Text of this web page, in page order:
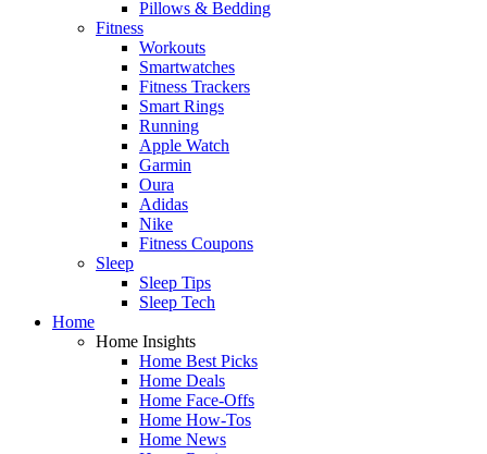
Pillows & Bedding
Fitness
Workouts
Smartwatches
Fitness Trackers
Smart Rings
Running
Apple Watch
Garmin
Oura
Adidas
Nike
Fitness Coupons
Sleep
Sleep Tips
Sleep Tech
Home
Home Insights
Home Best Picks
Home Deals
Home Face-Offs
Home How-Tos
Home News